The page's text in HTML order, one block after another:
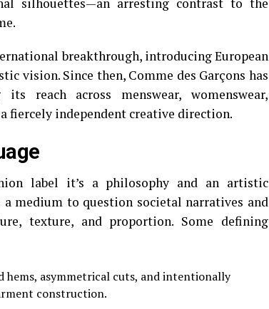
breakthrough, introducing European
vision. Since then, Comme des Garçons has
reach across menswear, womenswear,
fiercely independent creative direction.
label it’s a philosophy and an artistic
a medium to question societal narratives and
texture, and proportion. Some defining
hems, asymmetrical cuts, and intentionally
construction.